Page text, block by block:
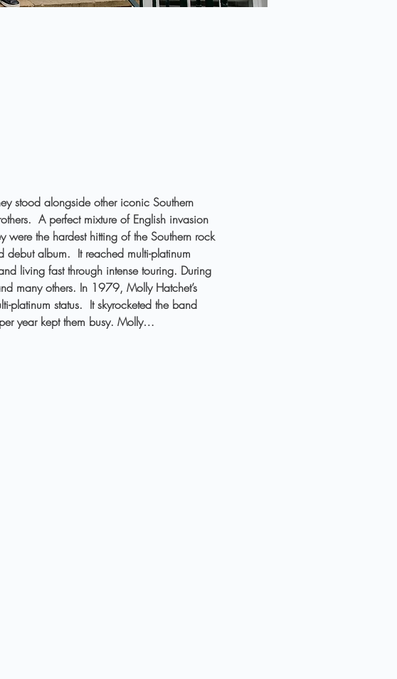
stood alongside other iconic Southern
A perfect mixture of English invasion
were the hardest hitting of the Southern rock
album.  It reached multi-platinum
living fast through intense touring. During
many others. In 1979, Molly Hatchet’s
status.  It skyrocketed the band
year kept them busy. Molly…